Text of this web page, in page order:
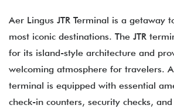
Aer Lingus JTR Terminal is a getaway
most iconic destinations. The JTR
for its island-style architecture and
welcoming atmosphere for travelers.
terminal is equipped with essential
check-in counters, security checks,